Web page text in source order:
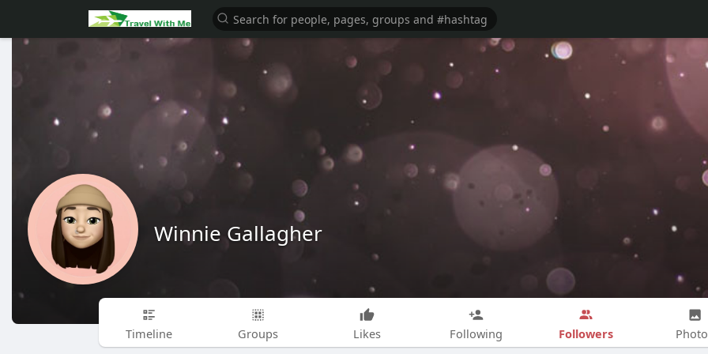
Winnie Gallagher
Timeline Groups Likes Following Followers